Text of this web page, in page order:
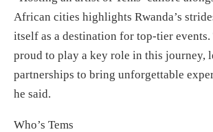
African cities highlights Rwanda’s
itself as a destination for top-tier events.
proud to play a key role in this journey,
partnerships to bring unforgettable
he said.
Who’s Tems